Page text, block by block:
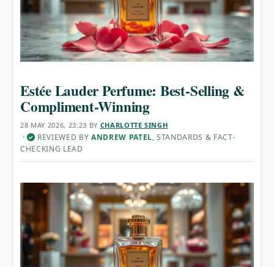
Estée Lauder Perfume: Best-Selling &
Compliment-Winning
28 MAY 2026, 23:23 BY CHARLOTTE SINGH
· ✓ REVIEWED BY ANDREW PATEL, STANDARDS & FACT-
CHECKING LEAD